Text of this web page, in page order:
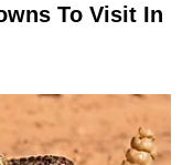
To Visit In